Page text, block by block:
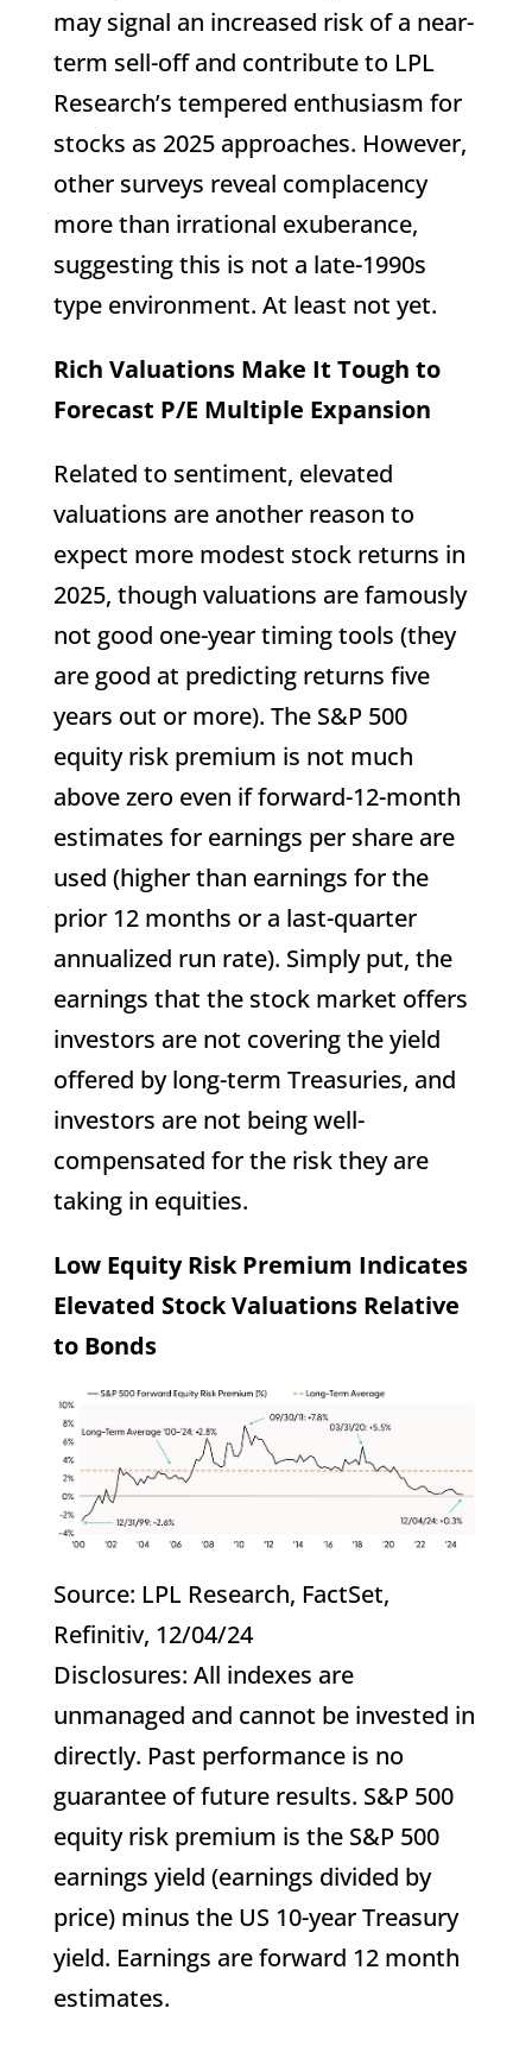
may signal an increased risk of a near-
term sell-off and contribute to LPL
Research’s tempered enthusiasm for
stocks as 2025 approaches. However,
other surveys reveal complacency
more than irrational exuberance,
suggesting this is not a late-1990s
type environment. At least not yet.
Rich Valuations Make It Tough to
Forecast P/E Multiple Expansion
Related to sentiment, elevated
valuations are another reason to
expect more modest stock returns in
2025, though valuations are famously
not good one-year timing tools (they
are good at predicting returns five
years out or more). The S&P 500
equity risk premium is not much
above zero even if forward-12-month
estimates for earnings per share are
used (higher than earnings for the
prior 12 months or a last-quarter
annualized run rate). Simply put, the
earnings that the stock market offers
investors are not covering the yield
offered by long-term Treasuries, and
investors are not being well-
compensated for the risk they are
taking in equities.
Low Equity Risk Premium Indicates
Elevated Stock Valuations Relative
to Bonds
Source: LPL Research, FactSet,
Refinitiv, 12/04/24
Disclosures: All indexes are
unmanaged and cannot be invested in
directly. Past performance is no
guarantee of future results. S&P 500
equity risk premium is the S&P 500
earnings yield (earnings divided by
price) minus the US 10-year Treasury
yield. Earnings are forward 12 month
estimates.